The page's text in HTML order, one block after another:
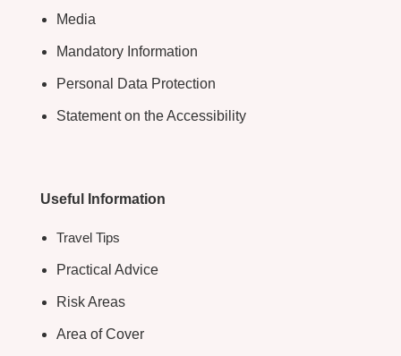
Media
Mandatory Information
Personal Data Protection
Statement on the Accessibility
Useful Information
Travel Tips
Practical Advice
Risk Areas
Area of Cover